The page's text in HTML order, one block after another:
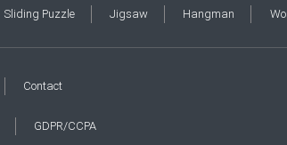
Sliding Puzzle Jigsaw Hangman
Contact
GDPR/CCPA